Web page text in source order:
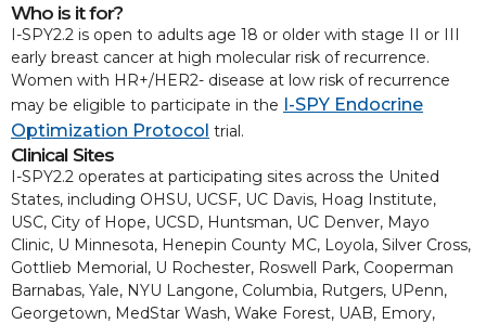
Who is it for?
I-SPY2.2 is open to adults age 18 or older with stage II or III
early breast cancer at high molecular risk of recurrence.
Women with HR+/HER2- disease at low risk of recurrence
may be eligible to participate in the I-SPY Endocrine
Optimization Protocol trial.
Clinical Sites
I-SPY2.2 operates at participating sites across the United
States, including OHSU, UCSF, UC Davis, Hoag Institute,
USC, City of Hope, UCSD, Huntsman, UC Denver, Mayo
Clinic, U Minnesota, Henepin County MC, Loyola, Silver Cross,
Gottlieb Memorial, U Rochester, Roswell Park, Cooperman
Barnabas, Yale, NYU Langone, Columbia, Rutgers, UPenn,
Georgetown, MedStar Wash, Wake Forest, UAB, Emory,